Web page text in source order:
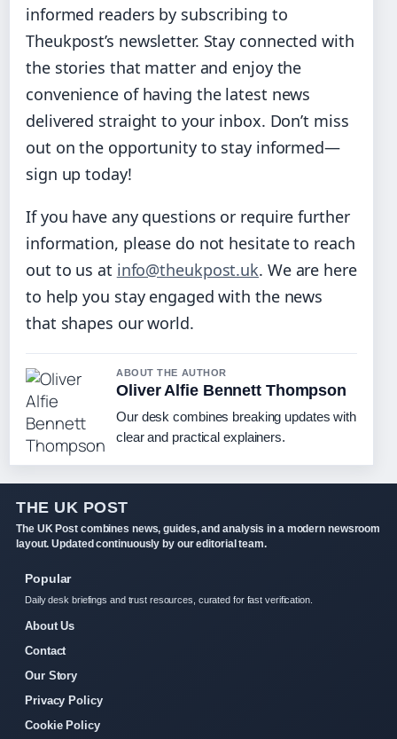
informed readers by subscribing to
Theukpost’s newsletter. Stay connected with
the stories that matter and enjoy the
convenience of having the latest news
delivered straight to your inbox. Don’t miss
out on the opportunity to stay informed—
sign up today!
If you have any questions or require further
information, please do not hesitate to reach
out to us at info@theukpost.uk. We are here
to help you stay engaged with the news
that shapes our world.
ABOUT THE AUTHOR
Oliver Alfie Bennett Thompson
Our desk combines breaking updates with
clear and practical explainers.
THE UK POST
The UK Post combines news, guides, and analysis in a modern newsroom
layout. Updated continuously by our editorial team.
Popular
Daily desk briefings and trust resources, curated for fast verification.
About Us
Contact
Our Story
Privacy Policy
Cookie Policy